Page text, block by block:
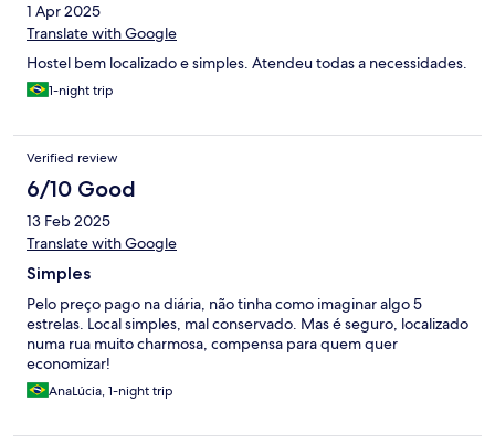
1 Apr 2025
Translate with Google
Hostel bem localizado e simples. Atendeu todas a necessidades.
1-night trip
Verified review
6/10 Good
13 Feb 2025
Translate with Google
Simples
Pelo preço pago na diária, não tinha como imaginar algo 5
estrelas. Local simples, mal conservado. Mas é seguro, localizado
numa rua muito charmosa, compensa para quem quer
economizar!
AnaLúcia, 1-night trip